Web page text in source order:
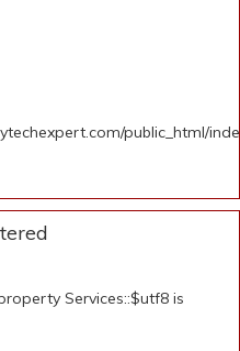
public_html/
Services::$utf8 is